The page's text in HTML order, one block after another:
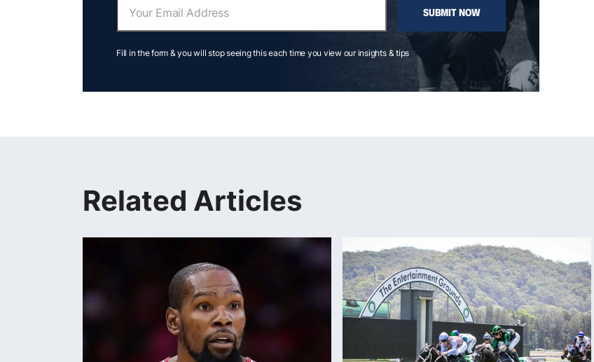
SUBMIT NOW
Fill in the form & you will stop seeing this each time you view our insights & tips
Related Articles